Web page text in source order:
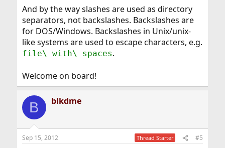
And by the way slashes are used as directory
separators, not backslashes. Backslashes are
for DOS/Windows. Backslashes in Unix/unix-
like systems are used to escape characters, e.g.
file\ with\ spaces.
Welcome on board!
B blkdme
Sep 15, 2012 Thread Starter #5